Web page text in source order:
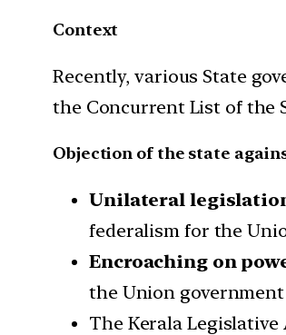
Context
Recently, various State
the Concurrent List of the
Objection of the state
Unilateral
federalism for the
Encroaching on
the Union government
The Kerala